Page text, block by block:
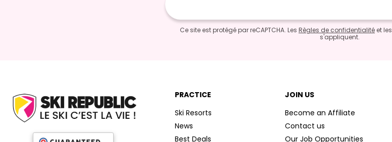
Ce site est protégé par reCAPTCHA. Les Règles de confidentialité et les
s'appliquent.
PRACTICE
Ski Resorts
News
Best Deals
JOIN US
Become an Affiliate
Contact us
Our Job Opportunities